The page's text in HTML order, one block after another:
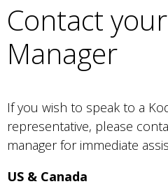
Contact
Manager
If you wish to speak to a
representative, please
manager for immediate
US & Canada